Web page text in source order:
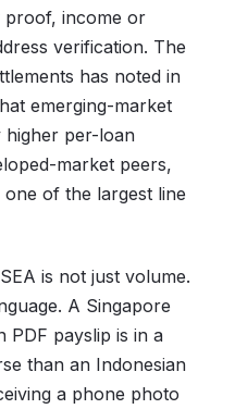
proof, income or
verification. The
has noted in
emerging-market
higher per-loan
market peers,
of the largest line
is not just volume.
A Singapore
PDF payslip is in a
than an Indonesian
a phone photo